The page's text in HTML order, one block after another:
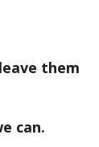
them
can.